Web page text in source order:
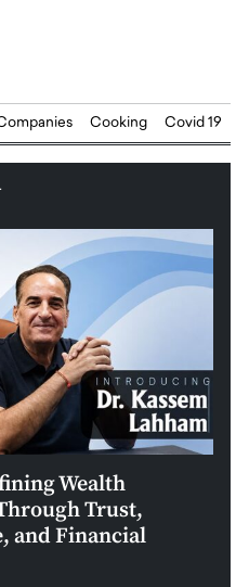
Cooking Covid 19
Wealth
Trust,
and Financial